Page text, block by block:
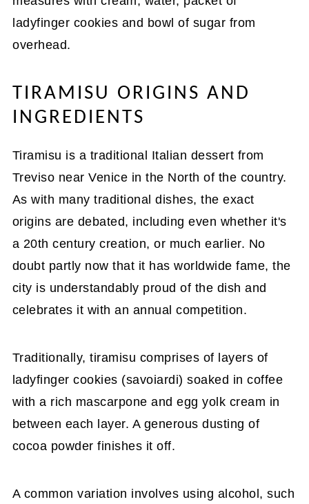
TIRAMISU ORIGINS AND
INGREDIENTS
Tiramisu is a traditional Italian dessert from
Treviso near Venice in the North of the country.
As with many traditional dishes, the exact
origins are debated, including even whether it's
a 20th century creation, or much earlier. No
doubt partly now that it has worldwide fame, the
city is understandably proud of the dish and
celebrates it with an annual competition.
Traditionally, tiramisu comprises of layers of
ladyfinger cookies (savoiardi) soaked in coffee
with a rich mascarpone and egg yolk cream in
between each layer. A generous dusting of
cocoa powder finishes it off.
A common variation involves using alcohol, such